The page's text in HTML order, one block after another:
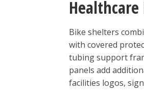
Bike shelters
with covered
tubing support
panels add
facilities logos,